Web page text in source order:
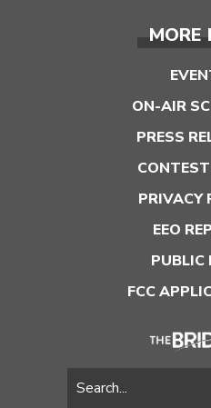
MORE
ON-AIR
PRESS
PRIVACY
EEO
PUBLIC
FCC